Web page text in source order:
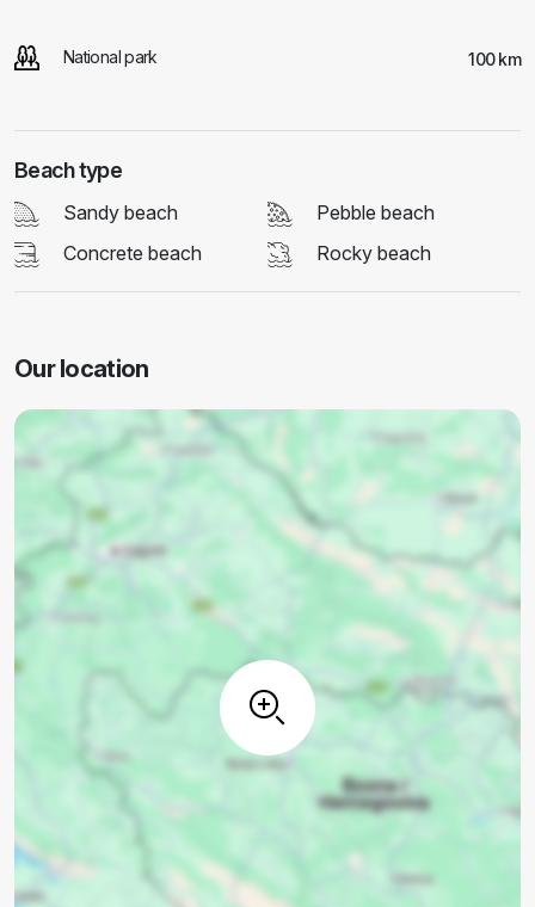
National park 100 km
Beach type
Sandy beach
Pebble beach
Concrete beach
Rocky beach
Our location